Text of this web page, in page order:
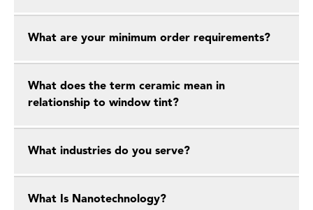
What are your minimum order requirements?
What does the term ceramic mean in
relationship to window tint?
What industries do you serve?
What Is Nanotechnology?